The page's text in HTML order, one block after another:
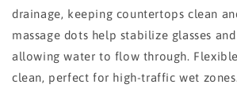
drainage, keeping countertops clean
massage dots help stabilize glasses
allowing water to flow through.
clean, perfect for high-traffic wet zones.